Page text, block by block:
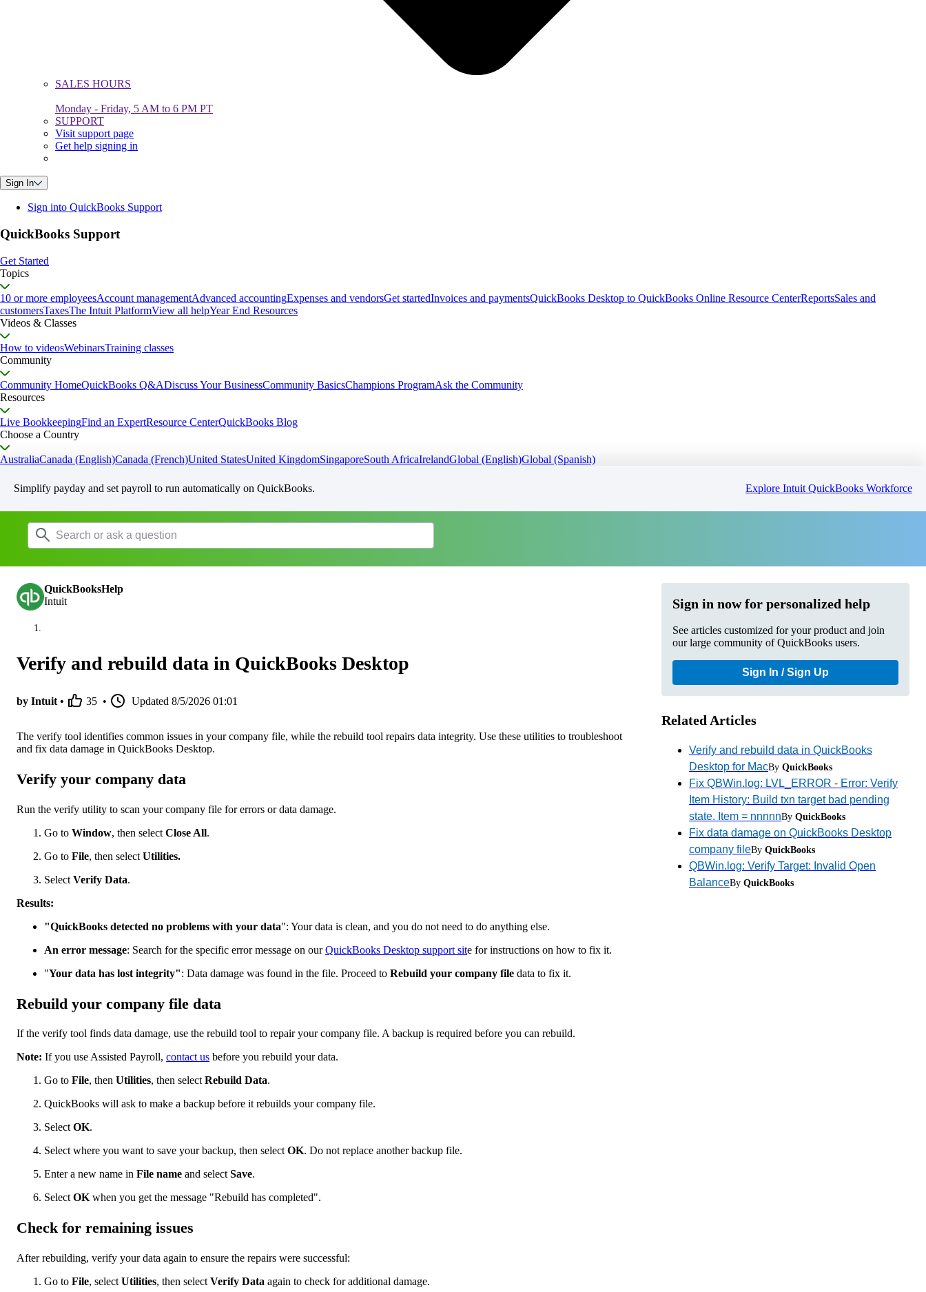
SALES HOURS
Monday - Friday, 5 AM to 6 PM PT
SUPPORT
Visit support page
Get help signing in
Sign In
Sign into QuickBooks Support
QuickBooks Support
Get Started
Topics
10 or more employeesAccount managementAdvanced accountingExpenses and vendorsGet startedInvoices and paymentsQuickBooks Desktop to QuickBooks Online Resource CenterReportsSales and
customersTaxesThe Intuit PlatformView all helpYear End Resources
Videos & Classes
How to videosWebinarsTraining classes
Community
Community HomeQuickBooks Q&ADiscuss Your BusinessCommunity BasicsChampions ProgramAsk the Community
Resources
Live BookkeepingFind an ExpertResource CenterQuickBooks Blog
Choose a Country
AustraliaCanada (English)Canada (French)United StatesUnited KingdomSingaporeSouth AfricaIrelandGlobal (English)Global (Spanish)
Simplify payday and set payroll to run automatically on QuickBooks. Explore Intuit QuickBooks Workforce
QuickBooksHelp
Intuit
Verify and rebuild data in QuickBooks Desktop
by Intuit • 35 • Updated 8/5/2026 01:01
The verify tool identifies common issues in your company file, while the rebuild tool repairs data integrity. Use these utilities to troubleshoot
and fix data damage in QuickBooks Desktop.
Verify your company data
Run the verify utility to scan your company file for errors or data damage.
Go to Window, then select Close All.
Go to File, then select Utilities.
Select Verify Data.
Results:
"QuickBooks detected no problems with your data": Your data is clean, and you do not need to do anything else.
An error message: Search for the specific error message on ourQuickBooks Desktop support site for instructions on how to fix it.
"Your data has lost integrity": Data damage was found in the file. Proceed to Rebuild your company file data to fix it.
Rebuild your company file data
If the verify tool finds data damage, use the rebuild tool to repair your company file. A backup is required before you can rebuild.
Note: If you use Assisted Payroll, contact us before you rebuild your data.
Go to File, then Utilities, then select Rebuild Data.
QuickBooks will ask to make a backup before it rebuilds your company file.
Select OK.
Select where you want to save your backup, then select OK. Do not replace another backup file.
Enter a new name in File name and select Save.
Select OK when you get the message "Rebuild has completed".
Check for remaining issues
After rebuilding, verify your data again to ensure the repairs were successful:
Go to File, select Utilities, then select Verify Data again to check for additional damage.
Sign in now for personalized help
See articles customized for your product and join
our large community of QuickBooks users.
Sign In / Sign Up
Related Articles
Verify and rebuild data in QuickBooks
Desktop for MacBy QuickBooks
Fix QBWin.log: LVL_ERROR - Error: Verify
Item History: Build txn target bad pending
state. Item = nnnnnBy QuickBooks
Fix data damage on QuickBooks Desktop
company fileBy QuickBooks
QBWin.log: Verify Target: Invalid Open
BalanceBy QuickBooks